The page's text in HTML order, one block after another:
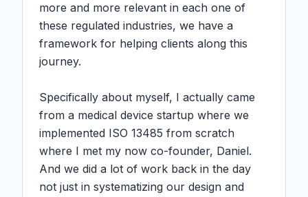
more and more relevant in each one of
these regulated industries, we have a
framework for helping clients along this
journey.
Specifically about myself, I actually came
from a medical device startup where we
implemented ISO 13485 from scratch
where I met my now co-founder, Daniel.
And we did a lot of work back in the day
not just in systematizing our design and